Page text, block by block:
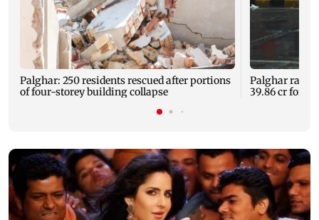
Palghar: 250 residents rescued after portions
of four-storey building collapse
Palghar
39.86 cr for